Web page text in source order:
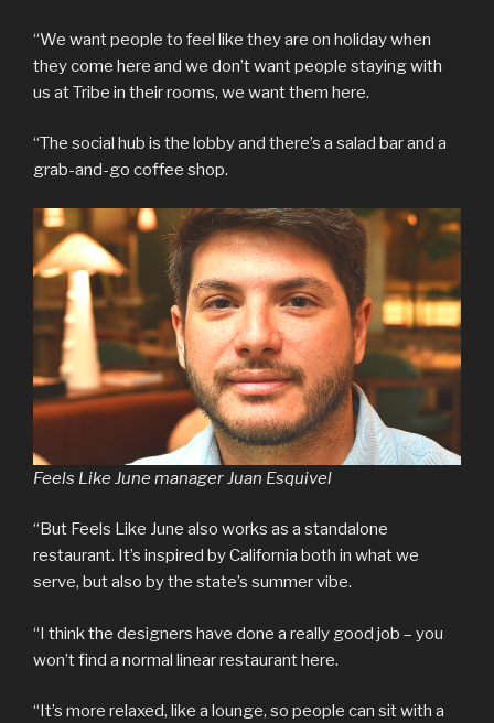
“We want people to feel like they are on holiday when
they come here and we don’t want people staying with
us at Tribe in their rooms, we want them here.
“The social hub is the lobby and there’s a salad bar and a
grab-and-go coffee shop.
Feels Like June manager Juan Esquivel
“But Feels Like June also works as a standalone
restaurant. It’s inspired by California both in what we
serve, but also by the state’s summer vibe.
“I think the designers have done a really good job – you
won’t find a normal linear restaurant here.
“It’s more relaxed, like a lounge, so people can sit with a